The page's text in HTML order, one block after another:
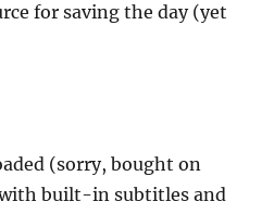
for saving the day (yet
(sorry, bought on
built-in subtitles and